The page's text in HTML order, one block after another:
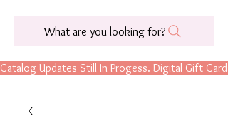
Catalog Updates Still In Progess. Digital Gift
What are you looking for?